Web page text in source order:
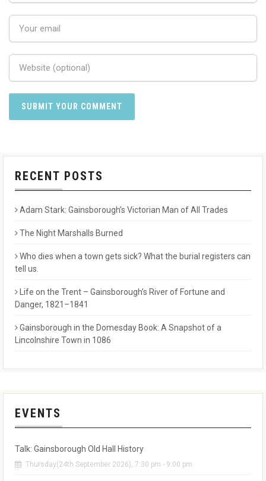
RECENT POSTS
Adam Stark: Gainsborough’s Victorian Man of All Trades
The Night Marshalls Burned
Who dies when a town gets sick? What the burial registers can
tell us.
Life on the Trent – Gainsborough’s River of Fortune and
Danger, 1821–1841
Gainsborough in the Domesday Book: A Snapshot of a
Lincolnshire Town in 1086
EVENTS
Talk: Gainsborough Old Hall History
Thursday(24th September 2026), 7:30 pm - 9:00 pm